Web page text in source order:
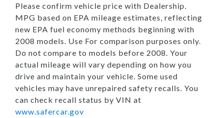
Please confirm vehicle price with Dealership.
MPG based on EPA mileage estimates, reflecting
new EPA fuel economy methods beginning with
2008 models. Use For comparison purposes only.
Do not compare to models before 2008. Your
actual mileage will vary depending on how you
drive and maintain your vehicle. Some used
vehicles may have unrepaired safety recalls. You
can check recall status by VIN at
www.safercar.gov